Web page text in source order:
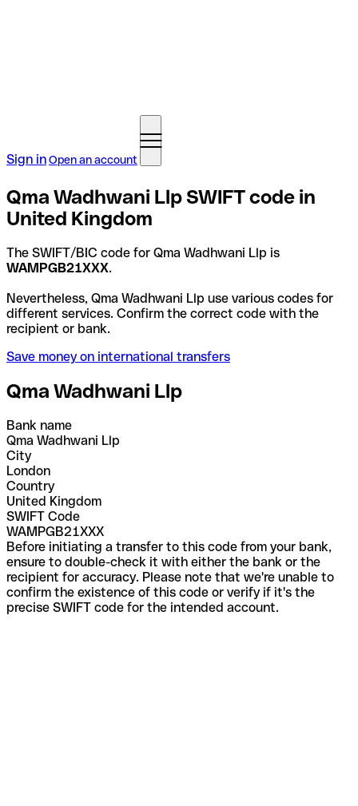
Sign inOpen an account
Qma Wadhwani Llp SWIFT code in
United Kingdom
The SWIFT/BIC code for Qma Wadhwani Llp is
WAMPGB21XXX.
Nevertheless, Qma Wadhwani Llp use various codes for
different services. Confirm the correct code with the
recipient or bank.
Save money on international transfers
Qma Wadhwani Llp
Bank name
Qma Wadhwani Llp
City
London
Country
United Kingdom
SWIFT Code
WAMPGB21XXX
Before initiating a transfer to this code from your bank,
ensure to double-check it with either the bank or the
recipient for accuracy. Please note that we're unable to
confirm the existence of this code or verify if it's the
precise SWIFT code for the intended account.